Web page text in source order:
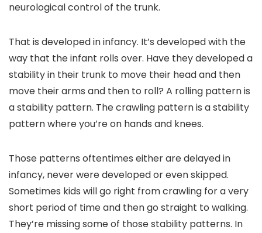
neurological control of the trunk.
That is developed in infancy. It’s developed with the
way that the infant rolls over. Have they developed a
stability in their trunk to move their head and then
move their arms and then to roll? A rolling pattern is
a stability pattern. The crawling pattern is a stability
pattern where you’re on hands and knees.
Those patterns oftentimes either are delayed in
infancy, never were developed or even skipped.
Sometimes kids will go right from crawling for a very
short period of time and then go straight to walking.
They’re missing some of those stability patterns. In